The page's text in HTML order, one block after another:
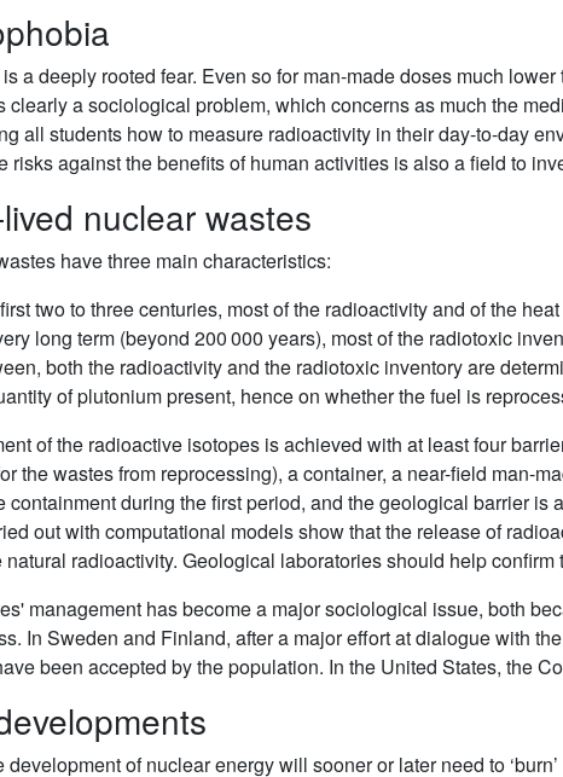
a deeply rooted fear. Even so for man-made doses much
clearly a sociological problem, which concerns as much the
all students how to measure radioactivity in their day-to-day
risks against the benefits of human activities is also a field to
nuclear wastes
have three main characteristics:
two to three centuries, most of the radioactivity and of the
long term (beyond 200 000 years), most of the radiotoxic
both the radioactivity and the radiotoxic inventory are
of plutonium present, hence on whether the fuel is
of the radioactive isotopes is achieved with at least four
the wastes from reprocessing), a container, a near-field man-
containment during the first period, and the geological barrier
out with computational models show that the release of
natural radioactivity. Geological laboratories should help
management has become a major sociological issue, both
In Sweden and Finland, after a major effort at dialogue with
been accepted by the population. In the United States, the
of nuclear energy will sooner or later need to ‘burn’